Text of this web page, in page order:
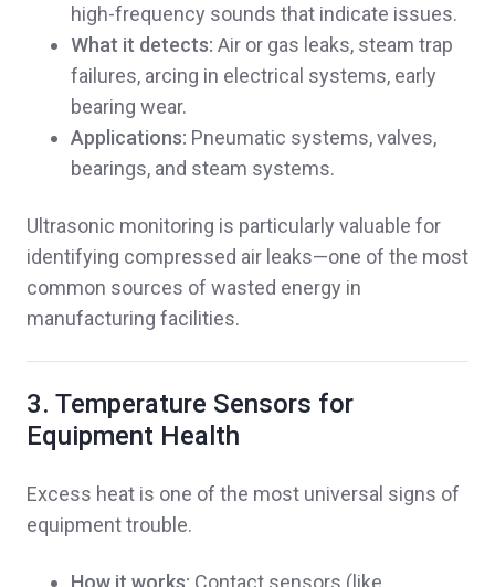
high-frequency sounds that indicate issues.
What it detects: Air or gas leaks, steam trap
failures, arcing in electrical systems, early
bearing wear.
Applications: Pneumatic systems, valves,
bearings, and steam systems.
Ultrasonic monitoring is particularly valuable for
identifying compressed air leaks—one of the most
common sources of wasted energy in
manufacturing facilities.
3. Temperature Sensors for
Equipment Health
Excess heat is one of the most universal signs of
equipment trouble.
How it works: Contact sensors (like